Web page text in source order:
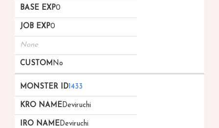
0
0
None
No
1433
Deviruchi
Deviruchi